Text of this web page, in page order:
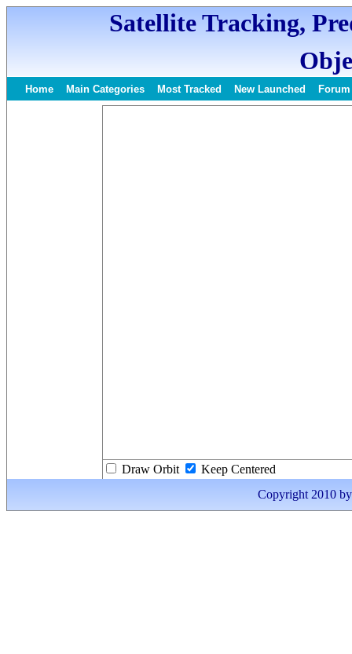
Satellite Tracking,
Home Main Categories Most Tracked New Launched Forum
Draw Orbit
Keep Centered
Copyright 2010